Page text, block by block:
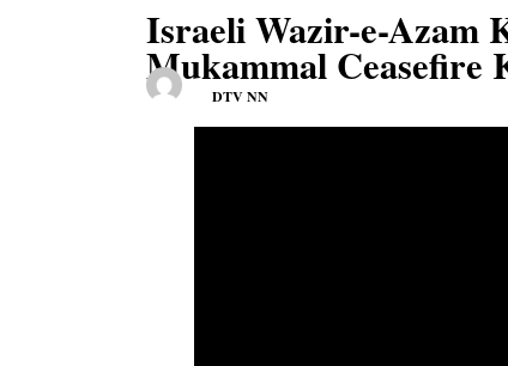
Israeli Wazir-e-Azam
Mukammal Ceasefire
DTV NN